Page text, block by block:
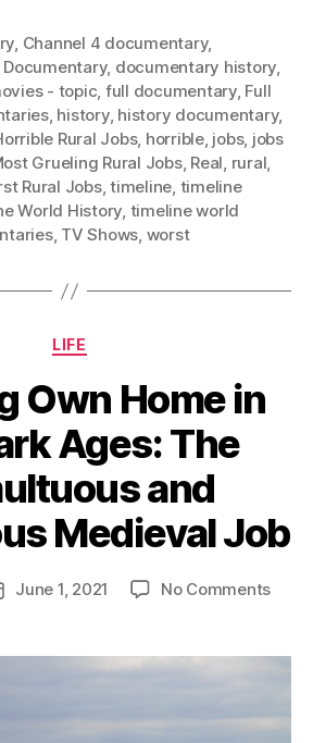
, Channel 4 documentary,
Documentary, documentary history,
- topic, full documentary, Full
, history, history documentary,
Rural Jobs, horrible, jobs, jobs
Grueling Rural Jobs, Real, rural,
Rural Jobs,timeline, timeline
World History, timeline world
, TV Shows, worst
Categories
LIFE
Own Home in
Ages: The
and
Medieval Job
June 1, 2021 No Commentson
Dark